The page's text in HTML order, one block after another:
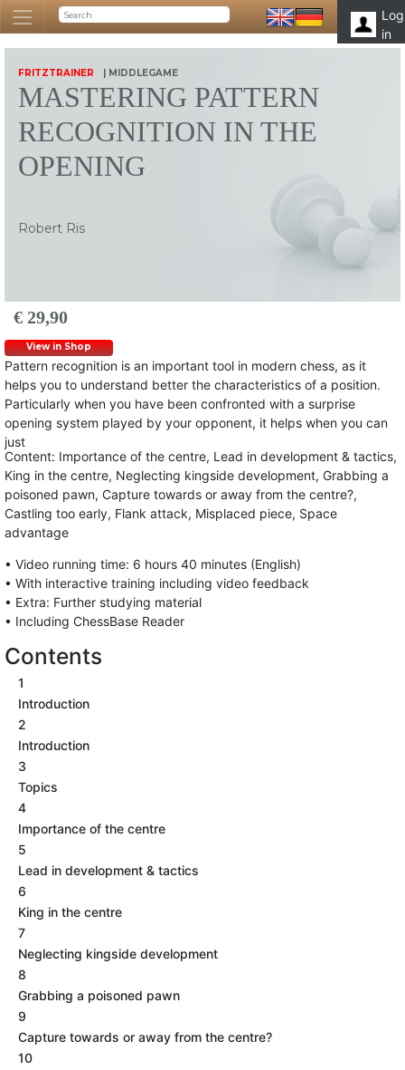
Log
in
FRITZTRAINER | MIDDLEGAME
MASTERING PATTERN
RECOGNITION IN THE
OPENING
Robert Ris
€ 29,90
View in Shop
Pattern recognition is an important tool in modern chess, as it
helps you to understand better the characteristics of a position.
Particularly when you have been confronted with a surprise
opening system played by your opponent, it helps when you can
just
Content: Importance of the centre, Lead in development & tactics,
King in the centre, Neglecting kingside development, Grabbing a
poisoned pawn, Capture towards or away from the centre?,
Castling too early, Flank attack, Misplaced piece, Space
advantage
• Video running time: 6 hours 40 minutes (English)
• With interactive training including video feedback
• Extra: Further studying material
• Including ChessBase Reader
Contents
1
Introduction
2
Introduction
3
Topics
4
Importance of the centre
5
Lead in development & tactics
6
King in the centre
7
Neglecting kingside development
8
Grabbing a poisoned pawn
9
Capture towards or away from the centre?
10